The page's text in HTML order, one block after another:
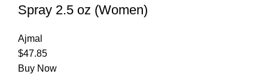
Spray 2.5 oz (Women)
Ajmal
$47.85
Buy Now